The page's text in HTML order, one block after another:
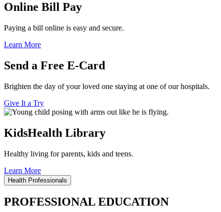
Online Bill Pay
Paying a bill online is easy and secure.
Learn More
Send a Free E-Card
Brighten the day of your loved one staying at one of our hospitals.
Give It a Try
KidsHealth Library
Healthy living for parents, kids and teens.
Learn More
Health Professionals
PROFESSIONAL EDUCATION